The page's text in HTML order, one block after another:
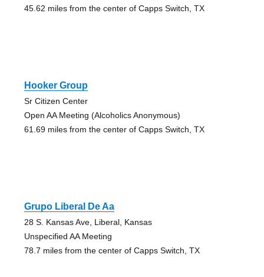
45.62 miles from the center of Capps Switch, TX
Hooker Group
Sr Citizen Center
Open AA Meeting (Alcoholics Anonymous)
61.69 miles from the center of Capps Switch, TX
Grupo Liberal De Aa
28 S. Kansas Ave, Liberal, Kansas
Unspecified AA Meeting
78.7 miles from the center of Capps Switch, TX